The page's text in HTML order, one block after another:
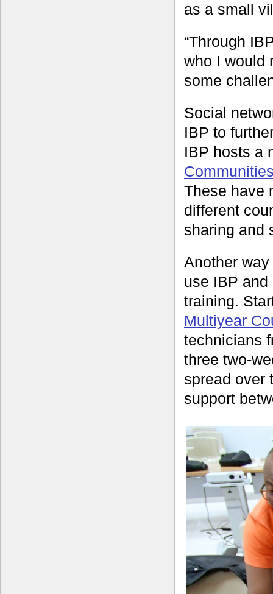
as a small
“Through
who I would
some
Social
IBP to
IBP hosts a
These have
different
sharing and
Another
use IBP
training.
Multiyear
technicians
three two-
spread over
support